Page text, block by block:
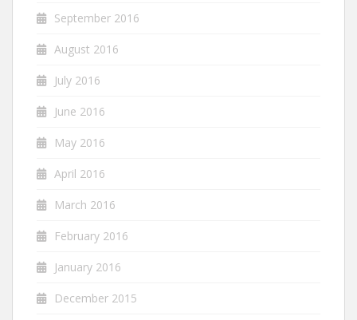
September 2016
August 2016
July 2016
June 2016
May 2016
April 2016
March 2016
February 2016
January 2016
December 2015